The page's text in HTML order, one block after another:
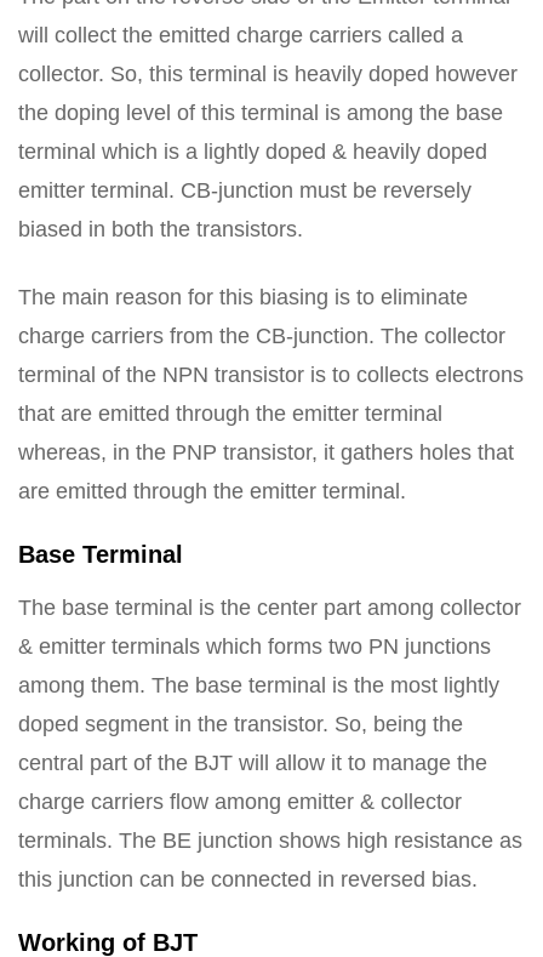
will collect the emitted charge carriers called a
collector. So, this terminal is heavily doped however
the doping level of this terminal is among the base
terminal which is a lightly doped & heavily doped
emitter terminal. CB-junction must be reversely
biased in both the transistors.
The main reason for this biasing is to eliminate
charge carriers from the CB-junction. The collector
terminal of the NPN transistor is to collects electrons
that are emitted through the emitter terminal
whereas, in the PNP transistor, it gathers holes that
are emitted through the emitter terminal.
Base Terminal
The base terminal is the center part among collector
& emitter terminals which forms two PN junctions
among them. The base terminal is the most lightly
doped segment in the transistor. So, being the
central part of the BJT will allow it to manage the
charge carriers flow among emitter & collector
terminals. The BE junction shows high resistance as
this junction can be connected in reversed bias.
Working of BJT